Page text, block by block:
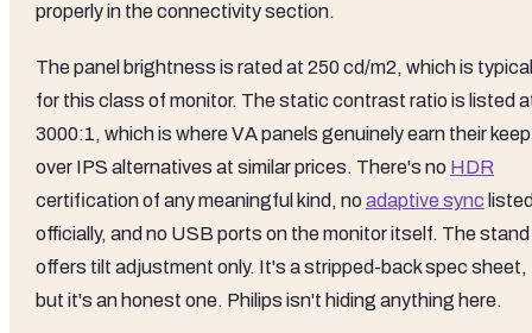
properly in the connectivity section.
The panel brightness is rated at 250 cd/m2, which is typical
for this class of monitor. The static contrast ratio is listed
3000:1, which is where VA panels genuinely earn their keep
over IPS alternatives at similar prices. There's no HDR
certification of any meaningful kind, noadaptive sync
officially, and no USB ports on the monitor itself. The stand
offers tilt adjustment only. It's a stripped-back spec sheet,
but it's an honest one. Philips isn't hiding anything here.